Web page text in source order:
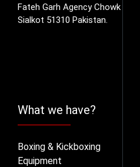
Fateh Garh Agency Chowk
Sialkot 51310 Pakistan.
What we have?
Boxing & Kickboxing
Equipment